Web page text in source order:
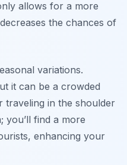
allows for a more
the chances of
variations.
it can be a crowded
traveling in the shoulder
you’ll find a more
enhancing your